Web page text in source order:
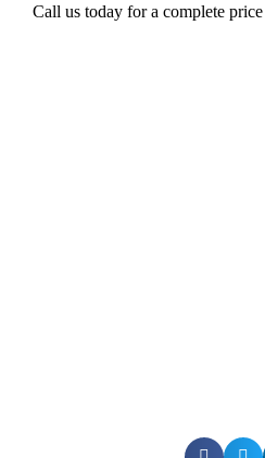
Call us today for a complete